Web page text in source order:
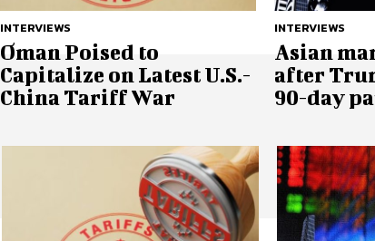
INTERVIEWS
Oman Poised to
Capitalize on Latest U.S.-
China Tariff War
INTERVIEWS
Asian
after
90-day